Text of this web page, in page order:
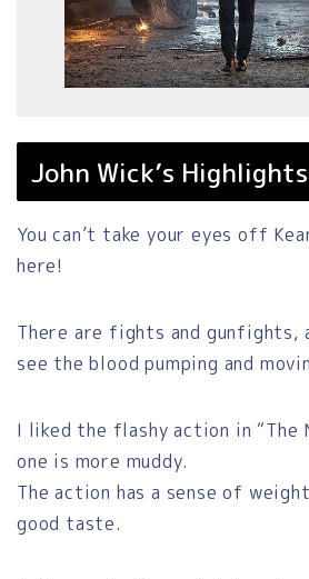
John Wick’s Highlights
You can’t take your eyes off
here!
There are fights and gunfights,
see the blood pumping and
I liked the flashy action in “The
one is more muddy.
The action has a sense of
good taste.